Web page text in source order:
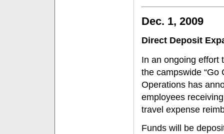
Dec. 1, 2009
Direct Deposit
In an ongoing effort
the campswide “Go
Operations has
employees
travel expense
Funds will be